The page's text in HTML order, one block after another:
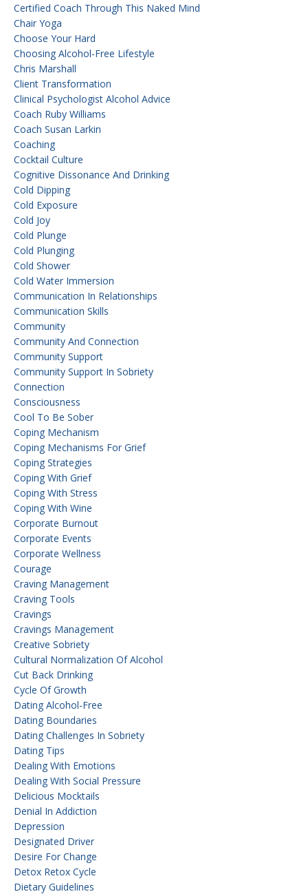
Certified Coach Through This Naked Mind
Chair Yoga
Choose Your Hard
Choosing Alcohol-Free Lifestyle
Chris Marshall
Client Transformation
Clinical Psychologist Alcohol Advice
Coach Ruby Williams
Coach Susan Larkin
Coaching
Cocktail Culture
Cognitive Dissonance And Drinking
Cold Dipping
Cold Exposure
Cold Joy
Cold Plunge
Cold Plunging
Cold Shower
Cold Water Immersion
Communication In Relationships
Communication Skills
Community
Community And Connection
Community Support
Community Support In Sobriety
Connection
Consciousness
Cool To Be Sober
Coping Mechanism
Coping Mechanisms For Grief
Coping Strategies
Coping With Grief
Coping With Stress
Coping With Wine
Corporate Burnout
Corporate Events
Corporate Wellness
Courage
Craving Management
Craving Tools
Cravings
Cravings Management
Creative Sobriety
Cultural Normalization Of Alcohol
Cut Back Drinking
Cycle Of Growth
Dating Alcohol-Free
Dating Boundaries
Dating Challenges In Sobriety
Dating Tips
Dealing With Emotions
Dealing With Social Pressure
Delicious Mocktails
Denial In Addiction
Depression
Designated Driver
Desire For Change
Detox Retox Cycle
Dietary Guidelines